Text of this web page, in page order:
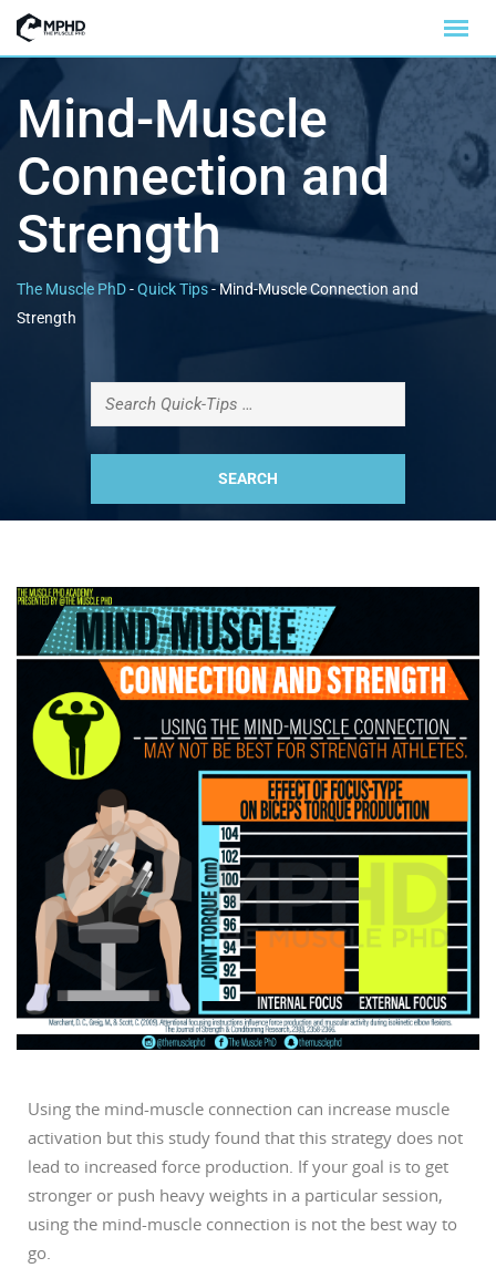
Mind-Muscle
Connection and
Strength
The Muscle PhD-Quick Tips-Mind-Muscle Connection and
Strength
Using the mind-muscle connection can increase muscle
activation but this study found that this strategy does not
lead to increased force production. If your goal is to get
stronger or push heavy weights in a particular session,
using the mind-muscle connection is not the best way to
go.